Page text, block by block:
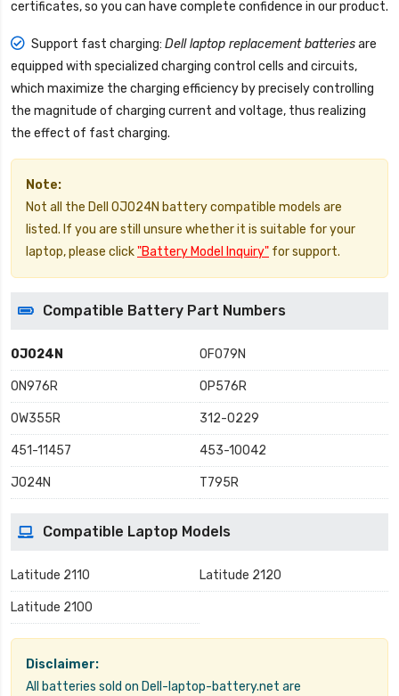
certificates, so you can have complete confidence in our product.
Support fast charging: Dell laptop replacement batteriesare
equipped with specialized charging control cells and circuits,
which maximize the charging efficiency by precisely controlling
the magnitude of charging current and voltage, thus realizing
the effect of fast charging.
Note:
Not all the Dell 0J024N battery compatible models are
listed. If you are still unsure whether it is suitable for your
laptop, please click"Battery Model Inquiry" for support.
Compatible Battery Part Numbers
0J024N 0F079N
0N976R 0P576R
0W355R 312-0229
451-11457 453-10042
J024N T795R
Compatible Laptop Models
Latitude 2110 Latitude 2120
Latitude 2100
Disclaimer:
All batteries sold on Dell-laptop-battery.net are